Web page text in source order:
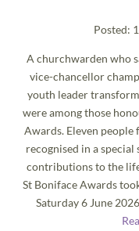
Posted:
A churchwarden who
vice-chancellor
youth leader
were among those
Awards. Eleven people
recognised in a
contributions to the
St Boniface Awards
Saturday 6 June